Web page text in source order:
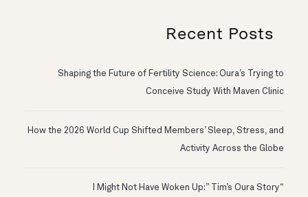
Recent Posts
Shaping the Future of Fertility Science: Oura’s Trying to
Conceive Study With Maven Clinic
How the 2026 World Cup Shifted Members’ Sleep, Stress, and
Activity Across the Globe
“I Might Not Have Woken Up:” Tim’s Oura Story